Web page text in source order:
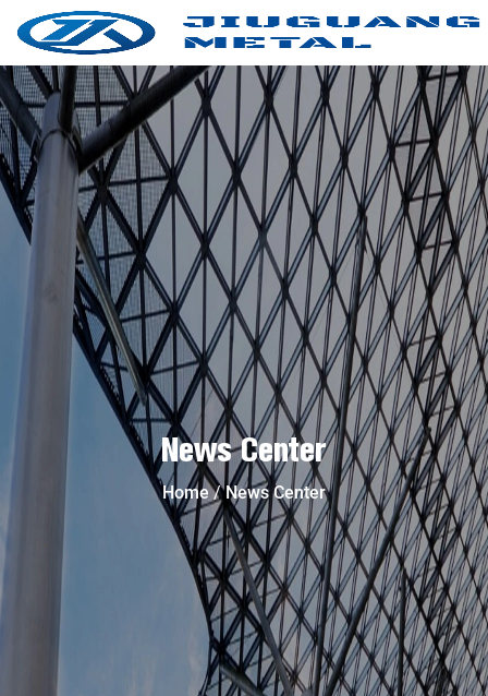
News Center
Home News Center